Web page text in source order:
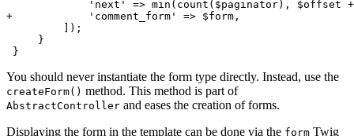
+            'comment_form' => $form,
         ]);
     }
}
You should never instantiate the form type directly. Instead, use the
createForm() method. This method is part of
AbstractController and eases the creation of forms.
Displaying the form in the template can be done via the form Twig